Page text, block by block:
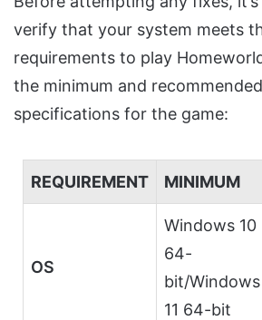
verify that your system meets
requirements to play
the minimum and
specifications for the game:
REQUIREMENT MINIMUM
OS
Windows 10
64-
bit/Windows
11 64-bit